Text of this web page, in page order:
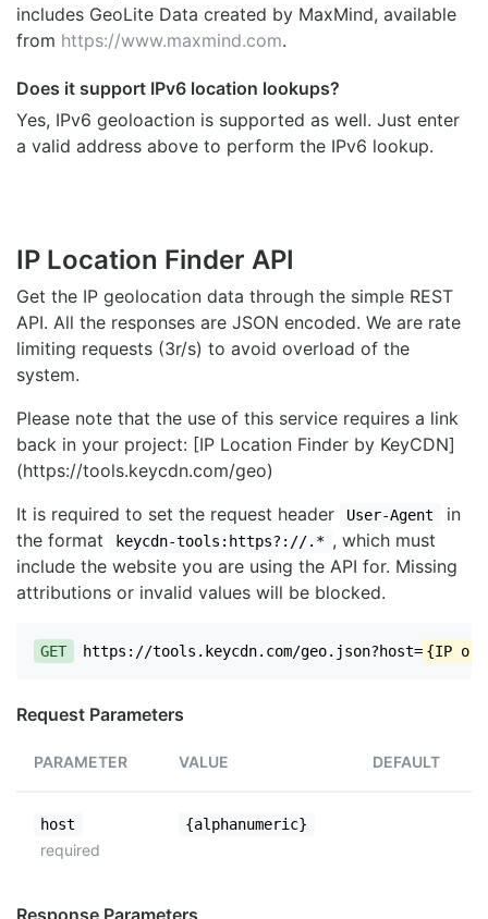
includes GeoLite Data created by MaxMind, available
from https://www.maxmind.com.
Does it support IPv6 location lookups?
Yes, IPv6 geoloaction is supported as well. Just enter
a valid address above to perform the IPv6 lookup.
IP Location Finder API
Get the IP geolocation data through the simple REST
API. All the responses are JSON encoded. We are rate
limiting requests (3r/s) to avoid overload of the
system.
Please note that the use of this service requires a link
back in your project: [IP Location Finder by KeyCDN]
(https://tools.keycdn.com/geo)
It is required to set the request header
User-Agent
in
the format
keycdn-tools:https?://.* , which must
include the website you are using the API for. Missing
attributions or invalid values will be blocked.
GET https://tools.keycdn.com/geo.json?host= {IP or
Request Parameters
PARAMETER VALUE DEFAULT
host
required
{alphanumeric}
Response Parameters